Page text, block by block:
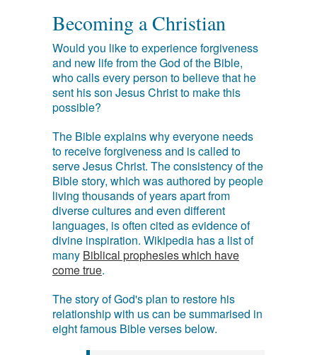
Becoming a Christian
Would you like to experience forgiveness
and new life from the God of the Bible,
who calls every person to believe that he
sent his son Jesus Christ to make this
possible?
The Bible explains why everyone needs
to receive forgiveness and is called to
serve Jesus Christ. The consistency of the
Bible story, which was authored by people
living thousands of years apart from
diverse cultures and even different
languages, is often cited as evidence of
divine inspiration. Wikipedia has a list of
many Biblical prophesies which have
come true.
The story of God's plan to restore his
relationship with us can be summarised in
eight famous Bible verses below.